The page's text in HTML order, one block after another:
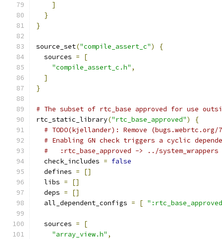
]
}
}
source_set("compile_assert_c")
{
  sources
=
[
"compile_assert_c.h" ,
]
}
# The subset of rtc_base approved for use
rtc_static_library("rtc_base_approved")
{
# TODO(kjellander): Remove (bugs.webrtc.org/
# Enabling GN check triggers a cyclic
#   :rtc_base_approved -> ../system_wrappers
  check_includes
= false
  defines
=
[]
  libs
=
[]
  deps
=
[]
  all_dependent_configs
= [
  sources
=
[
"array_view.h" ,